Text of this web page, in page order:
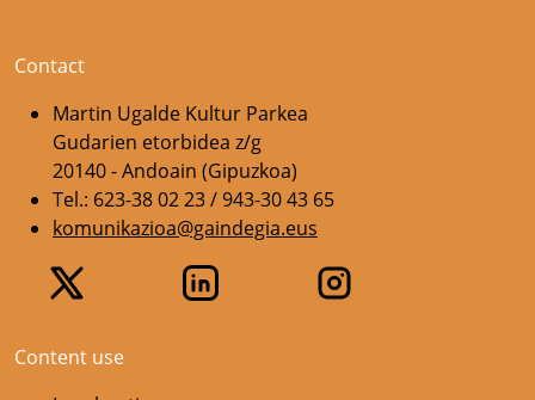
Contact
Martin Ugalde Kultur Parkea
Gudarien etorbidea z/g
20140 - Andoain (Gipuzkoa)
Tel.: 623-38 02 23 / 943-30 43 65
komunikazioa@gaindegia.eus
Content use